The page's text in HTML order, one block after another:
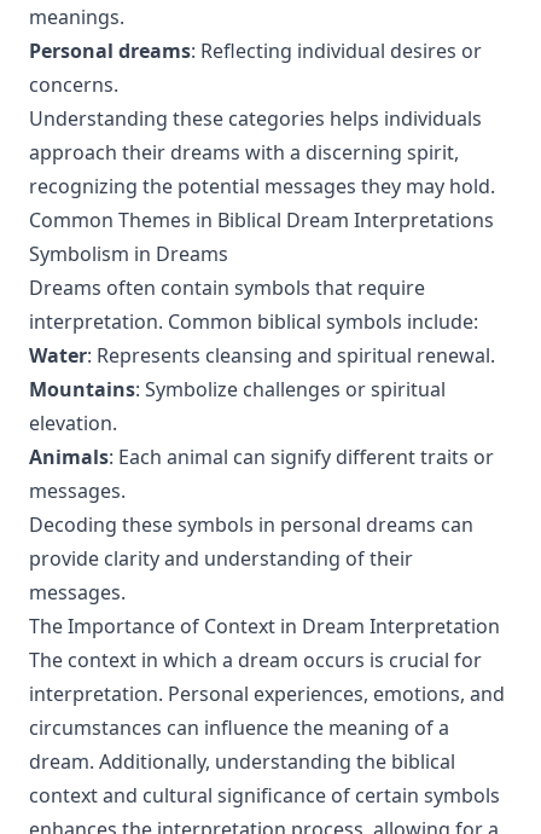
meanings.
Personal dreams: Reflecting individual desires or
concerns.
Understanding these categories helps individuals
approach their dreams with a discerning spirit,
recognizing the potential messages they may hold.
Common Themes in Biblical Dream Interpretations
Symbolism in Dreams
Dreams often contain symbols that require
interpretation. Common biblical symbols include:
Water: Represents cleansing and spiritual renewal.
Mountains: Symbolize challenges or spiritual
elevation.
Animals: Each animal can signify different traits or
messages.
Decoding these symbols in personal dreams can
provide clarity and understanding of their
messages.
The Importance of Context in Dream Interpretation
The context in which a dream occurs is crucial for
interpretation. Personal experiences, emotions, and
circumstances can influence the meaning of a
dream. Additionally, understanding the biblical
context and cultural significance of certain symbols